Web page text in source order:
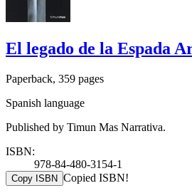
El legado de la Espada
Paperback, 359 pages
Spanish language
Published by Timun Mas Narrativa.
ISBN:
978-84-480-3154-1
Copy ISBN Copied ISBN!